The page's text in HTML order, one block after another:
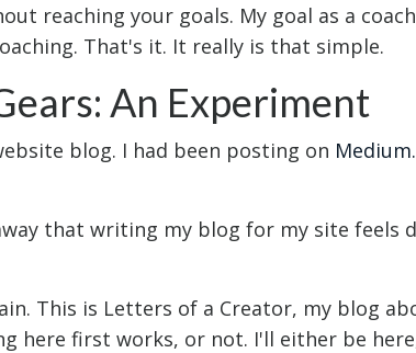
reaching your goals. My goal as a
That's it. It really is that simple.
An Experiment
blog. I had been posting on
that writing my blog for my site feels
This is Letters of a Creator, my blog
here first works, or not. I'll either be